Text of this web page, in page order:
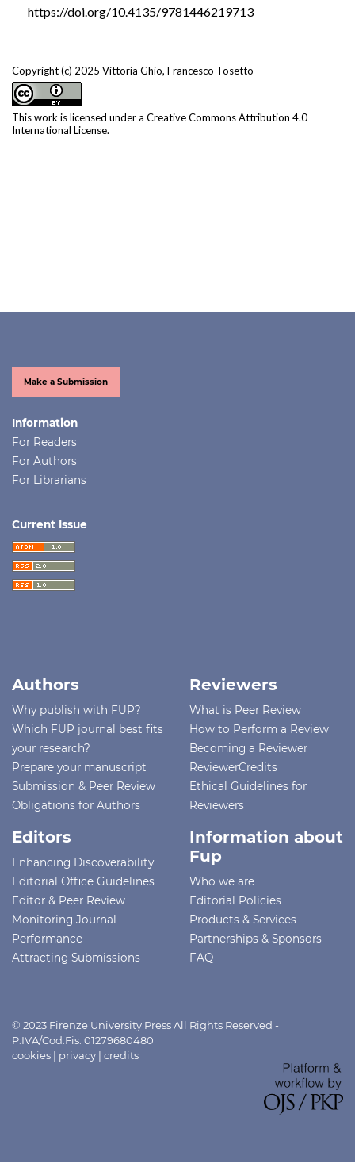
Copyright (c) 2025 Vittoria Ghio, Francesco Tosetto
This work is licensed under a Creative Commons Attribution 4.0
International License.
https://doi.org/10.4135/9781446219713
Make a Submission
Information
For Readers
For Authors
For Librarians
Current Issue
Authors
Why publish with FUP?
Which FUP journal best fits
your research?
Prepare your manuscript
Submission & Peer Review
Obligations for Authors
Reviewers
What is Peer Review
How to Perform a Review
Becoming a Reviewer
ReviewerCredits
Ethical Guidelines for
Reviewers
Editors
Enhancing Discoverability
Editorial Office Guidelines
Editor & Peer Review
Monitoring Journal
Performance
Attracting Submissions
Information about
Fup
Who we are
Editorial Policies
Products & Services
Partnerships & Sponsors
FAQ
© 2023 Firenze University Press All Rights Reserved -
P.IVA/Cod.Fis. 01279680480
cookies | privacy | credits